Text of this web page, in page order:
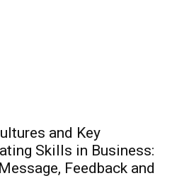
and Key
Skills in Business:
Feedback and